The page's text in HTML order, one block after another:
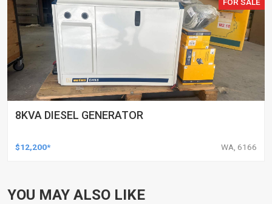
8KVA DIESEL GENERATOR
$12,200* WA, 6166
YOU MAY ALSO LIKE